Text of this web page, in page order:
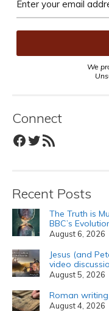
We
Connect
Facebook
Twitter
RSS Feed
Recent Posts
The Truth is
BBC’s
August 6, 2026
Jesus (and
video
August 5, 2026
Roman
August 4, 2026